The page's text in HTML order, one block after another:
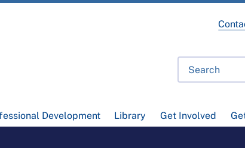
Development Library Get Involved